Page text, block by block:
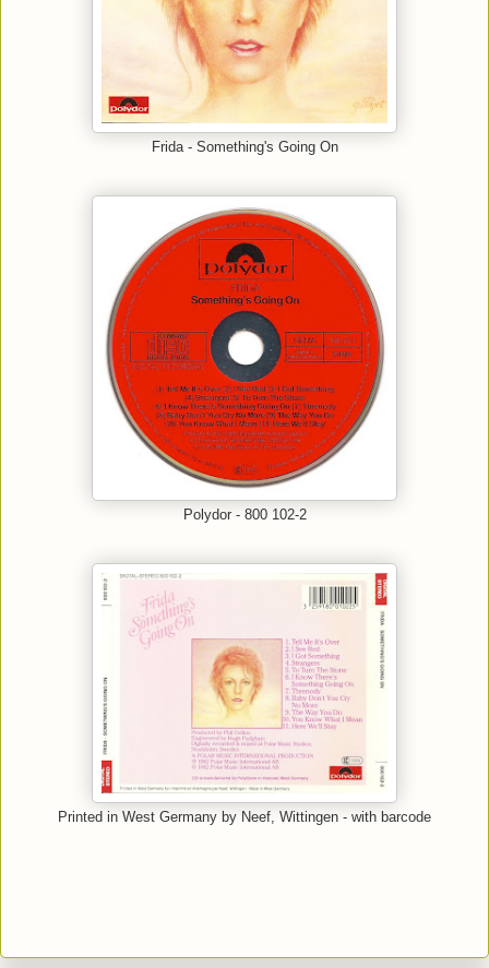
Frida - Something's Going On
Polydor - 800 102-2
Printed in West Germany by Neef, Wittingen - with barcode